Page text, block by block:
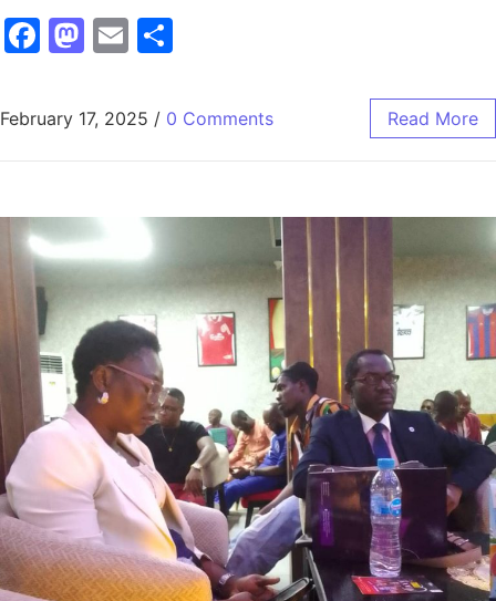
Facebook
Mastodon
Email
February 17, 2025 / 0 Comments Read More